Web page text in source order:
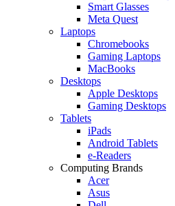
Smart Glasses
Meta Quest
Laptops
Chromebooks
Gaming Laptops
MacBooks
Desktops
Apple Desktops
Gaming Desktops
Tablets
iPads
Android Tablets
e-Readers
Computing Brands
Acer
Asus